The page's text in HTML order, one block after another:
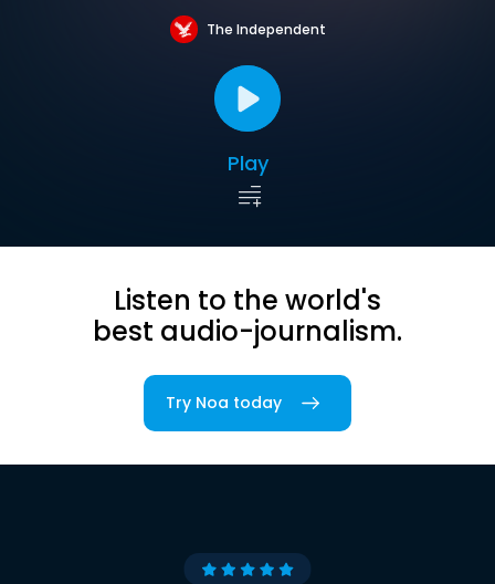
The Independent
Play
Listen to the world's
best audio-journalism.
Try Noa today